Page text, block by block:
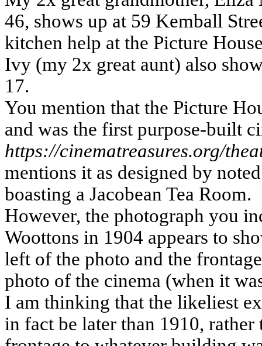
46, shows up at 59 Kemball
kitchen help at the Picture
Ivy (my 2x great aunt) also
17.
You mention that the Picture
and was the first purpose-built
https://cinematreasures.org/
mentions it as designed by
boasting a Jacobean Tea Room.
However, the photograph you
Woottons in 1904 appears to
left of the photo and the
photo of the cinema (when it
I am thinking that the likeliest
in fact be later than 1910,